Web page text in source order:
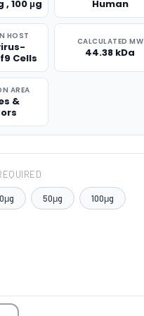
, 100 μg Human
HOST
Cells
CALCULATED MW
44.38 kDa
AREA
&
50μg 100μg